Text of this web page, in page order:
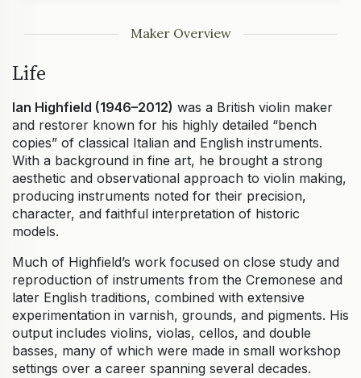
Maker Overview
Life
Ian Highfield (1946–2012) was a British violin maker
and restorer known for his highly detailed “bench
copies” of classical Italian and English instruments.
With a background in fine art, he brought a strong
aesthetic and observational approach to violin making,
producing instruments noted for their precision,
character, and faithful interpretation of historic
models.
Much of Highfield’s work focused on close study and
reproduction of instruments from the Cremonese and
later English traditions, combined with extensive
experimentation in varnish, grounds, and pigments. His
output includes violins, violas, cellos, and double
basses, many of which were made in small workshop
settings over a career spanning several decades.